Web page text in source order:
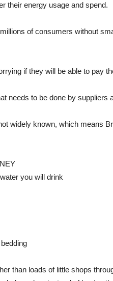
their energy usage and spend.
of consumers without
if they will be able to pay
needs to be done by suppliers
widely known, which means
you will drink
than loads of little shops